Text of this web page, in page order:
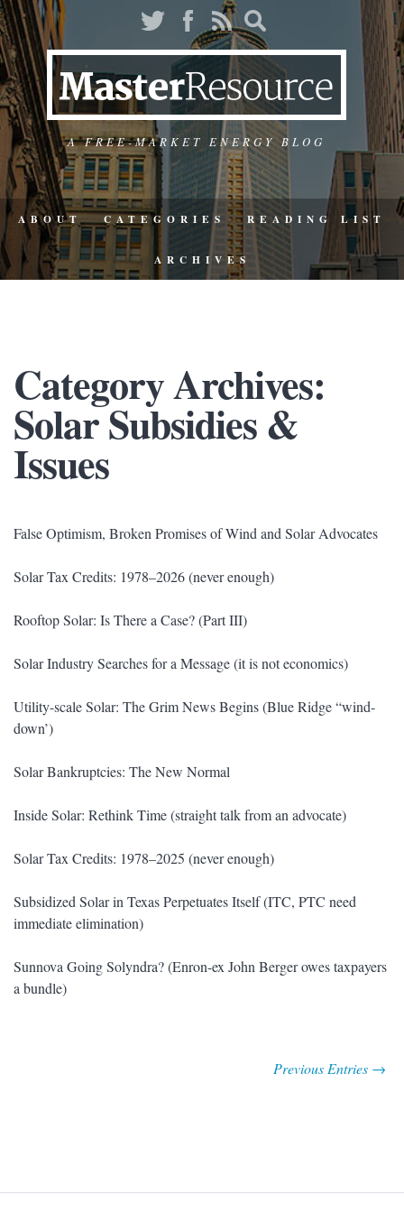
A FREE-MARKET ENERGY BLOG
ABOUT CATEGORIES READING LIST
ARCHIVES
Category Archives:
Solar Subsidies &
Issues
False Optimism, Broken Promises of Wind and Solar Advocates
Solar Tax Credits: 1978–2026 (never enough)
Rooftop Solar: Is There a Case? (Part III)
Solar Industry Searches for a Message (it is not economics)
Utility-scale Solar: The Grim News Begins (Blue Ridge “wind-
down’)
Solar Bankruptcies: The New Normal
Inside Solar: Rethink Time (straight talk from an advocate)
Solar Tax Credits: 1978–2025 (never enough)
Subsidized Solar in Texas Perpetuates Itself (ITC, PTC need
immediate elimination)
Sunnova Going Solyndra? (Enron-ex John Berger owes taxpayers
a bundle)
Previous Entries →